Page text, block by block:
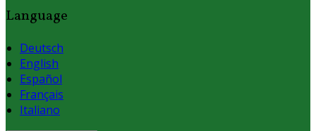
Language
Deutsch
English
Español
Français
Italiano